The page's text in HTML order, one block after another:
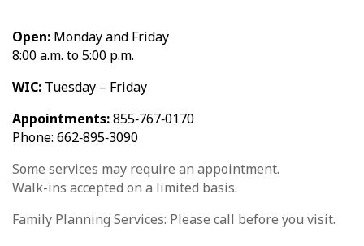
Open: Monday and Friday
8:00 a.m. to 5:00 p.m.
WIC: Tuesday – Friday
Appointments:855‑767‑0170
Phone: 662‑895‑3090
Some services may require an appointment.
Walk-ins accepted on a limited basis.
Family Planning Services: Please call before you visit.